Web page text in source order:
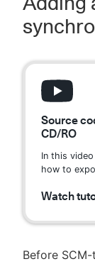
Source
CD/RO
In this
how to
Watch
Before